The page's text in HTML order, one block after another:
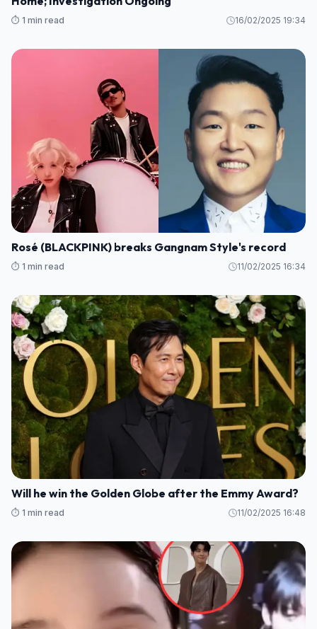
⏱️ 1 min read 16/02/2025 19:34
Rosé (BLACKPINK) breaks Gangnam Style's record
⏱️ 1 min read 11/02/2025 16:34
Will he win the Golden Globe after the Emmy Award?
⏱️ 1 min read 11/02/2025 16:48